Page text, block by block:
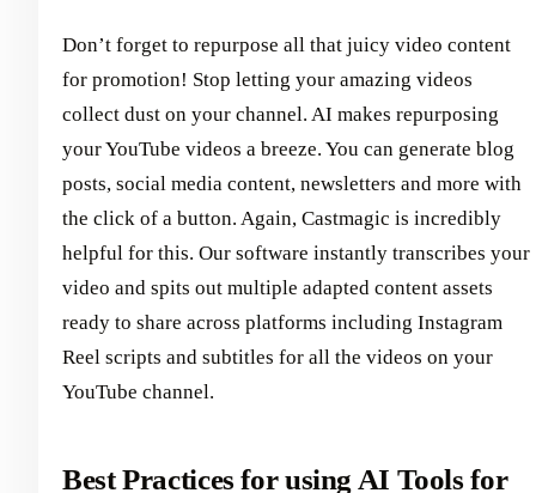
Don’t forget to repurpose all that juicy video content
for promotion! Stop letting your amazing videos
collect dust on your channel. AI makes repurposing
your YouTube videos a breeze. You can generate blog
posts, social media content, newsletters and more with
the click of a button. Again, Castmagic is incredibly
helpful for this. Our software instantly transcribes your
video and spits out multiple adapted content assets
ready to share across platforms including Instagram
Reel scripts and subtitles for all the videos on your
YouTube channel.
Best Practices for using AI Tools for